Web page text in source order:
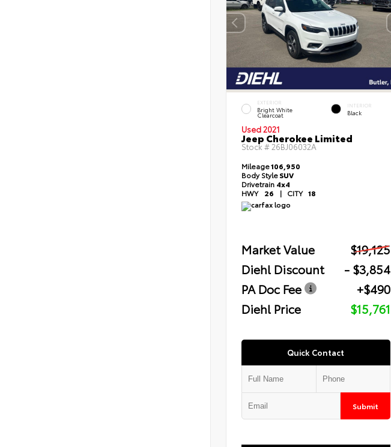
EXTERIOR
Bright White
Clearcoat
INTERIOR
Black
Used 2021
Jeep Cherokee Limited
Stock #26BJ06032A
Mileage106,950
Body StyleSUV
Drivetrain 4x4
HWY 26 | CITY 18
Market Value
$19,125
Diehl Discount
- $3,854
PA Doc Fee
+$490
Diehl Price
$15,761
Quick Contact
Submit